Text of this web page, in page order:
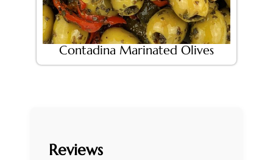
Contadina Marinated Olives
Reviews